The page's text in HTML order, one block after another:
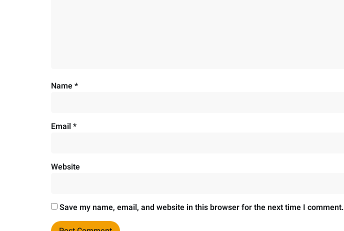
Name*
Email *
Website
Save my name, email, and website in this browser for the next time I comment.